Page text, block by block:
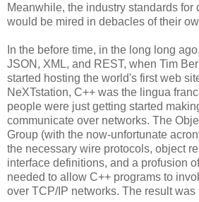
Meanwhile, the industry standards for
would be mired in debacles of their
In the before time, in the long long
JSON, XML, and REST, when Tim
started hosting the world's first web
NeXTstation, C++ was the lingua
people were just getting started
communicate over networks. The
Group (with the now-unfortunate
the necessary wire protocols, object
interface definitions, and a profusion
needed to allow C++ programs to
over TCP/IP networks. The result was